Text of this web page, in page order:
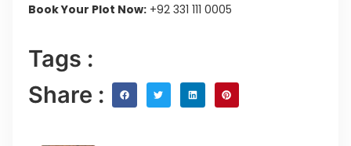
Book Your Plot Now: +92 331 111 0005
Tags :
Share :